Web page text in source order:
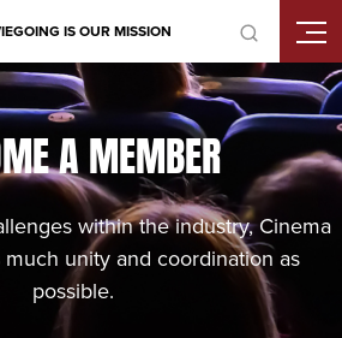
IS OUR MISSION
A MEMBER
within the industry, Cinema
unity and coordination as
possible.